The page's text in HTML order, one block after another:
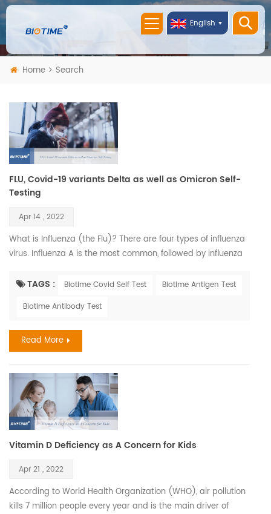
English
Home Search
FLU, Covid-19 variants Delta as well as Omicron Self-
Testing
Apr 14 , 2022
What is Influenza (the Flu)? There are four types of influenza
virus. Influenza A is the most common, followed by influenza
similar. Influenza, also known as the flu, is a viral respiratory
The influenza virus causes infections of the nose, throat, and
TAGS : Biotime Covid Self Test
Biotime Antigen Test
Biotime Antibody Test
Read More
Vitamin D Deficiency as A Concern for Kids
Apr 21 , 2022
According to World Health Organization (WHO), air pollution
kills 7 million people every year and is the main driver of